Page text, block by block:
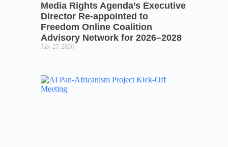
Media Rights Agenda’s Executive
Director Re-appointed to
Freedom Online Coalition
Advisory Network for 2026–2028
July 27, 2026